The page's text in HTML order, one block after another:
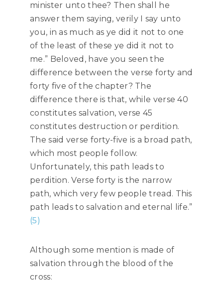
minister unto thee? Then shall he
answer them saying, verily I say unto
you, in as much as ye did it not to one
of the least of these ye did it not to
me.” Beloved, have you seen the
difference between the verse forty and
forty five of the chapter? The
difference there is that, while verse 40
constitutes salvation, verse 45
constitutes destruction or perdition.
The said verse forty-five is a broad path,
which most people follow.
Unfortunately, this path leads to
perdition. Verse forty is the narrow
path, which very few people tread. This
path leads to salvation and eternal life.”
(5)
Although some mention is made of
salvation through the blood of the
cross: